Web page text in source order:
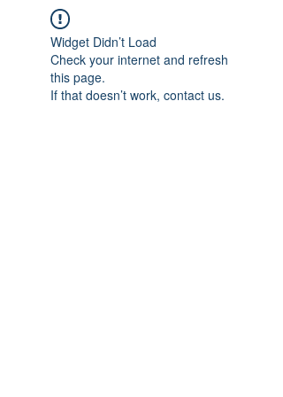
Widget Didn’t Load
Check your internet and refresh
this page.
If that doesn’t work, contact us.